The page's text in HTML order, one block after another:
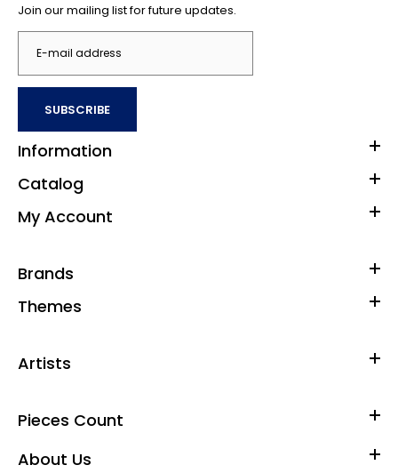
Join our mailing list for future updates.
SUBSCRIBE
Information
Catalog
My Account
Brands
Themes
Artists
Pieces Count
About Us